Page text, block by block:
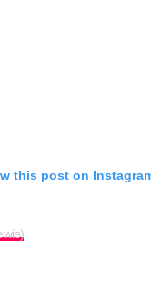
this post on